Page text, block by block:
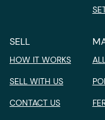
SELL
HOW IT WORKS
SELL WITH US
CONTACT US